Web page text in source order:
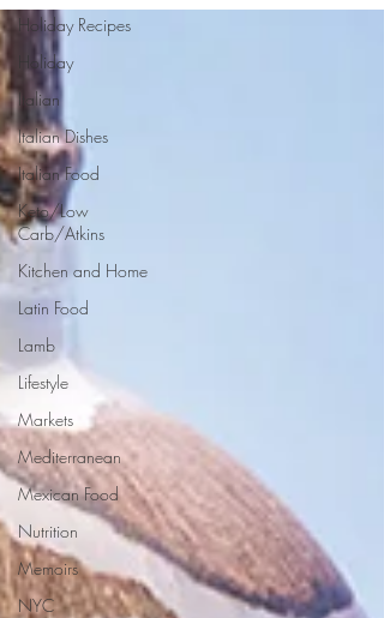
Holiday Recipes
Holiday
Italian
Italian Dishes
Italian Food
Keto/Low
Carb/Atkins
Kitchen and Home
Latin Food
Lamb
Lifestyle
Markets
Mediterranean
Mexican Food
Nutrition
Memoirs
NYC